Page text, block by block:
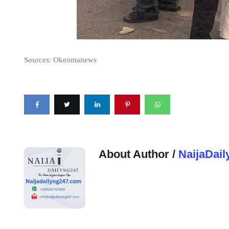
Sources: Okeomanews
About Author /